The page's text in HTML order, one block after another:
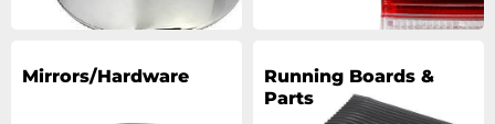
Mirrors/Hardware
Running Boards &
Parts